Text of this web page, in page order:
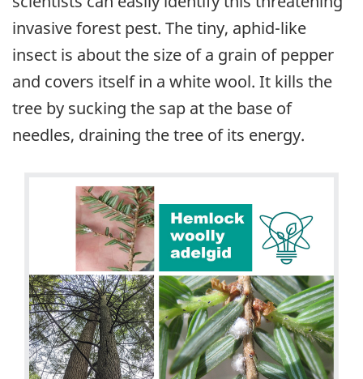
invasive forest pest. The tiny, aphid-like
insect is about the size of a grain of pepper
and covers itself in a white wool. It kills the
tree by sucking the sap at the base of
needles, draining the tree of its energy.